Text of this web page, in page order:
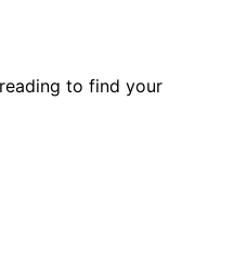
to find your